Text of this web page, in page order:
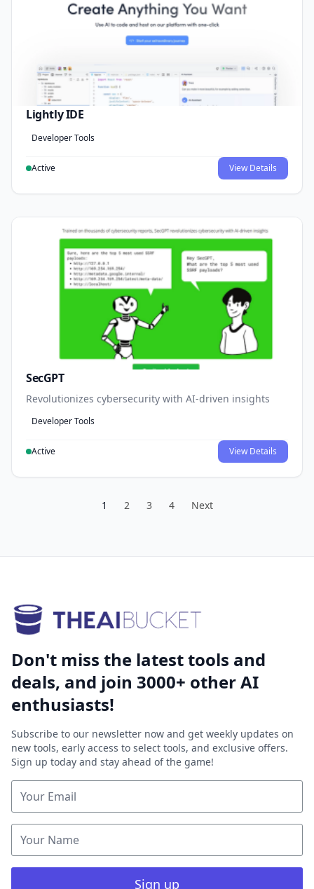
Lightly IDE
Developer Tools
Active View Details
SecGPT
Revolutionizes cybersecurity with AI-driven insights
Developer Tools
Active View Details
1 2 3 4 Next
Don't miss the latest tools and
deals, and join 3000+ other AI
enthusiasts!
Subscribe to our newsletter now and get weekly updates on
new tools, early access to select tools, and exclusive offers.
Sign up today and stay ahead of the game!
Sign up